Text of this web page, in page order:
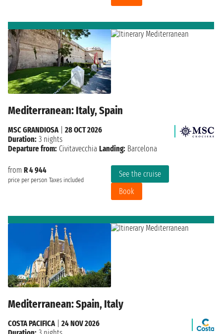
Mediterranean: Italy, Spain
from R 4 944
price per person Taxes included
See the cruise
Book
MSC GRANDIOSA| 28 OCT 2026
Duration: 3 nights
Departure from: Civitavecchia Landing: Barcelona
Mediterranean: Spain, Italy
COSTA PACIFICA| 24 NOV 2026